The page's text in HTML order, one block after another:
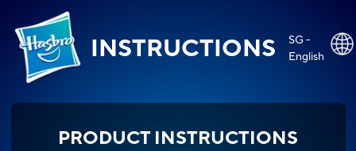
INSTRUCTIONS
SG -
English
PRODUCT INSTRUCTIONS